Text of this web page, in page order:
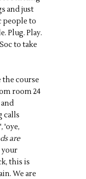
and just
people to
Plug. Play.
to take
course
room 24
calls
'oye,
are
your
this is
We are